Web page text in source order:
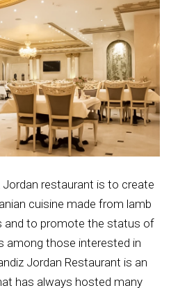
restaurant is to create
cuisine made from lamb
and to promote the status of
among those interested in
Jordan Restaurant is an
has always hosted many